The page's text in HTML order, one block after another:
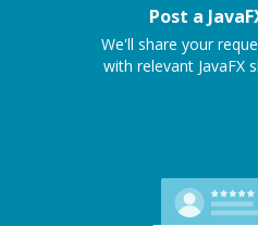
Post a
We'll share your
with relevant JavaFX